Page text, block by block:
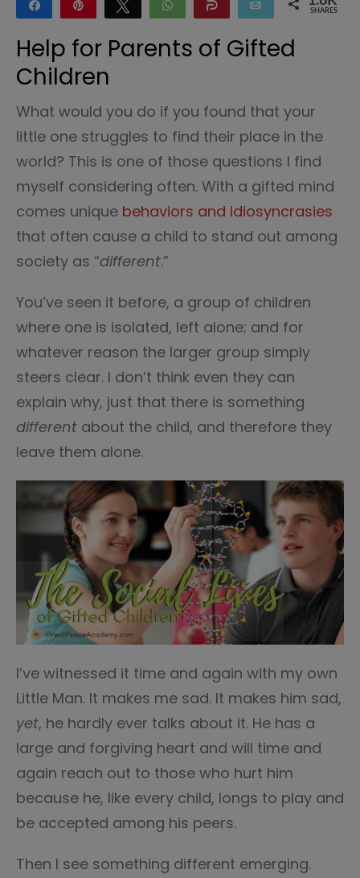
Share Tweet WhatsApp Share Email
SHARES
Help for Parents of Gifted
Children
What would you do if you found that your
little one struggles to find their place in the
world? This is one of those questions I find
myself considering often. With a gifted mind
comes unique behaviors and idiosyncrasies
that often cause a child to stand out among
society as “different.”
You’ve seen it before, a group of children
where one is isolated, left alone; and for
whatever reason the larger group simply
steers clear. I don’t think even they can
explain why, just that there is something
different about the child, and therefore they
leave them alone.
I’ve witnessed it time and again with my own
Little Man. It makes me sad. It makes him sad,
yet, he hardly ever talks about it. He has a
large and forgiving heart and will time and
again reach out to those who hurt him
because he, like every child, longs to play and
be accepted among his peers.
Then I see something different emerging.